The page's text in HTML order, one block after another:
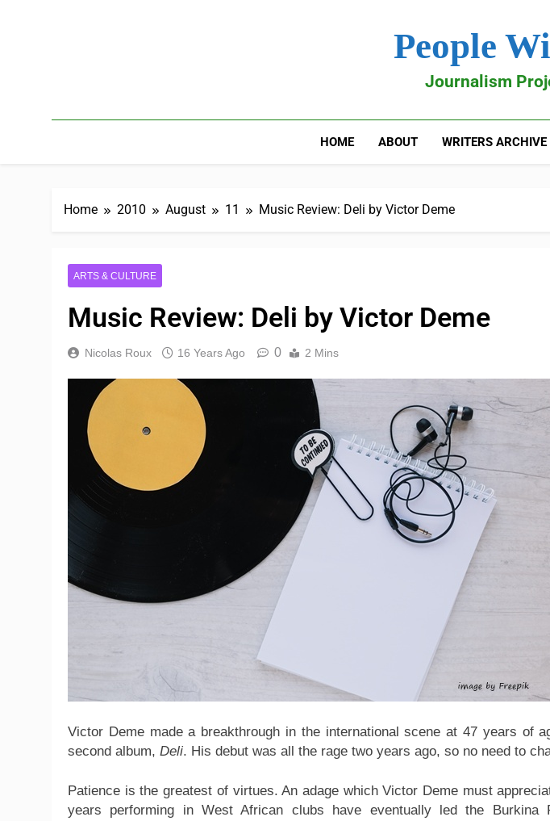
People
Journalism
HOME ABOUT WRITERS ARCHIVE
Home 2010 August 11 Music Review: Deli by Victor Deme
ARTS & CULTURE
Music Review: Deli by Victor Deme
Nicolas Roux 16 Years Ago 0 2 Mins
Victor Deme made a breakthrough in the international scene at 47 years of
second album, Deli. His debut was all the rage two years ago, so no need to
Patience is the greatest of virtues. An adage which Victor Deme must
years performing in West African clubs have eventually led the Burkina